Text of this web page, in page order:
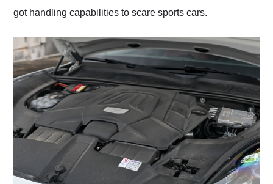
got handling capabilities to scare sports cars.